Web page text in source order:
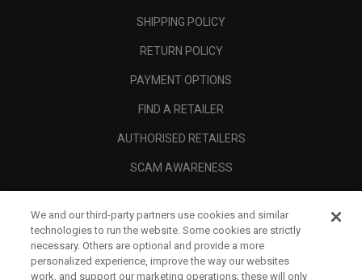
SHIPPING POLICY
RETURN POLICY
PAYMENT OPTIONS
FIND A RETAILER
AUTHORISED RETAILERS
SCAM AWARENESS
CORPORATE
We and our third-party partners use cookies and similar
technologies to run the website. Some cookies are strictly
necessary. Others are optional and provide a more
personalized experience, improve the way our websites
work, and support our marketing operations; these will only